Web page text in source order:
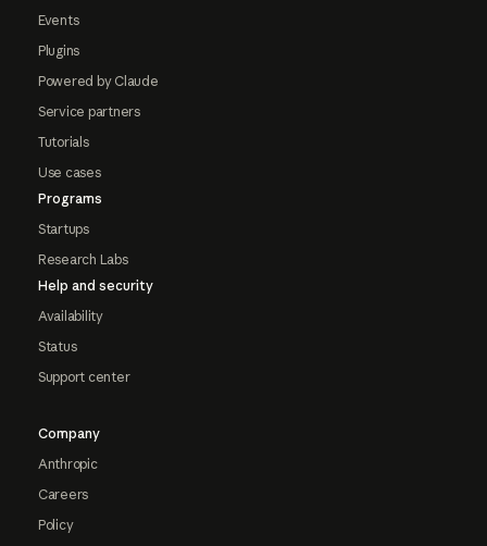
Events
Plugins
Powered by Claude
Service partners
Tutorials
Use cases
Programs
Startups
Research Labs
Help and security
Availability
Status
Support center
Company
Anthropic
Careers
Policy